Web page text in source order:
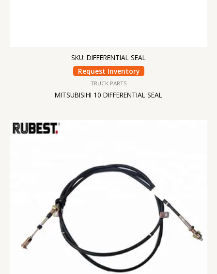
SKU: DIFFERENTIAL SEAL
Request Inventory
TRUCK PARTS
MITSUBISIHI 10 DIFFERENTIAL SEAL